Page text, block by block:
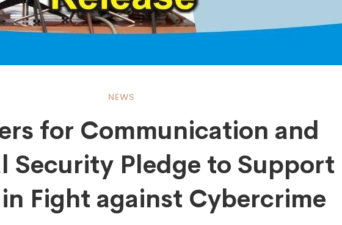
NEWS
for Communication and
Security Pledge to Support
Fight against Cybercrime